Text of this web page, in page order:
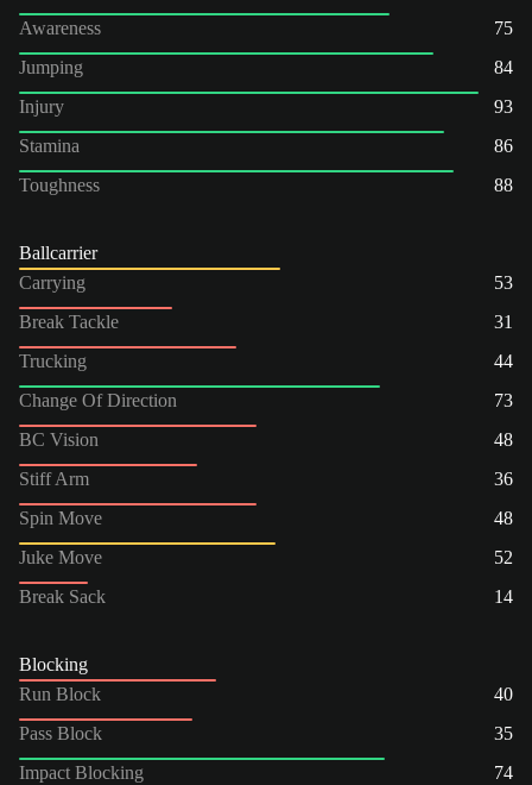
Awareness
75
Jumping
84
Injury
93
Stamina
86
Toughness
88
Ballcarrier
Carrying
53
Break Tackle
31
Trucking
44
Change Of Direction
73
BC Vision
48
Stiff Arm
36
Spin Move
48
Juke Move
52
Break Sack
14
Blocking
Run Block
40
Pass Block
35
Impact Blocking
74